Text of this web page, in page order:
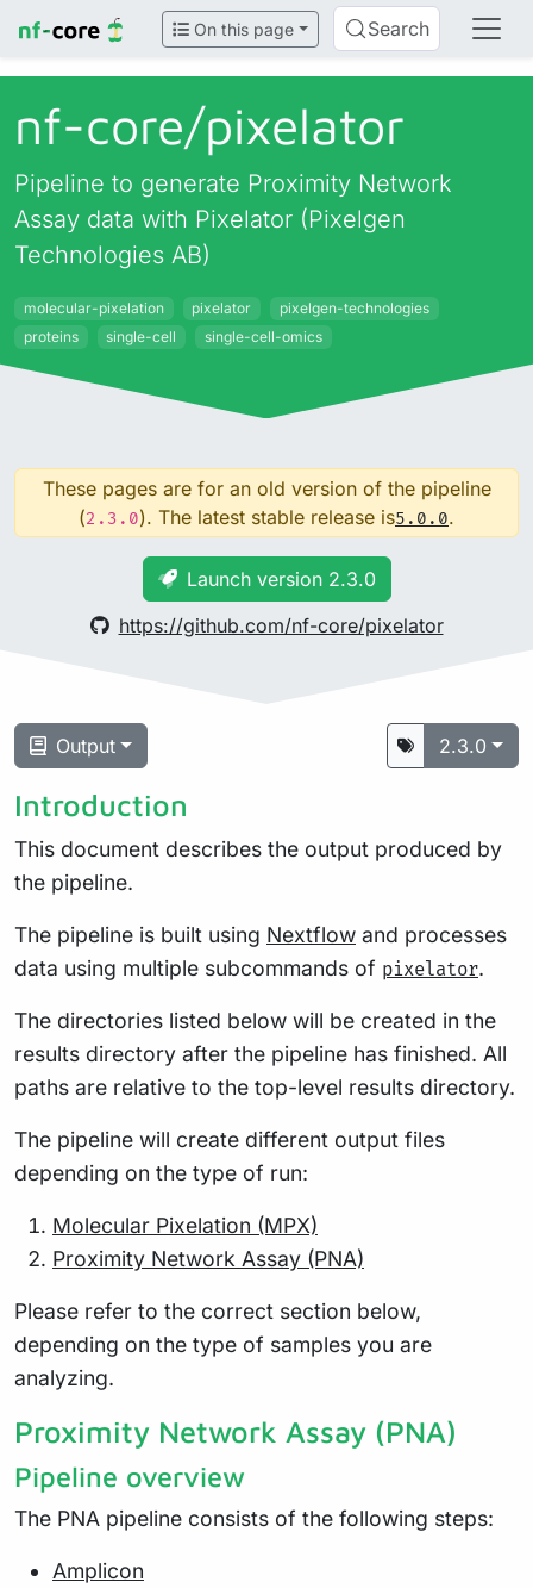
On this page Search
nf-core/pixelator
Pipeline to generate Proximity Network
Assay data with Pixelator (Pixelgen
Technologies AB)
molecular-pixelation pixelator
pixelgen-technologies
proteins
single-cell single-cell-omics
These pages are for an old version of the pipeline
(2.3.0). The latest stable release is5.0.0.
Launch version 2.3.0
https://github.com/nf-core/pixelator
Output 2.3.0
Introduction
This document describes the output produced by
the pipeline.
The pipeline is built using Nextflow and processes
data using multiple subcommands of pixelator.
The directories listed below will be created in the
results directory after the pipeline has finished. All
paths are relative to the top-level results directory.
The pipeline will create different output files
depending on the type of run:
Molecular Pixelation (MPX)
Proximity Network Assay (PNA)
Please refer to the correct section below,
depending on the type of samples you are
analyzing.
Proximity Network Assay (PNA)
Pipeline overview
The PNA pipeline consists of the following steps:
Amplicon